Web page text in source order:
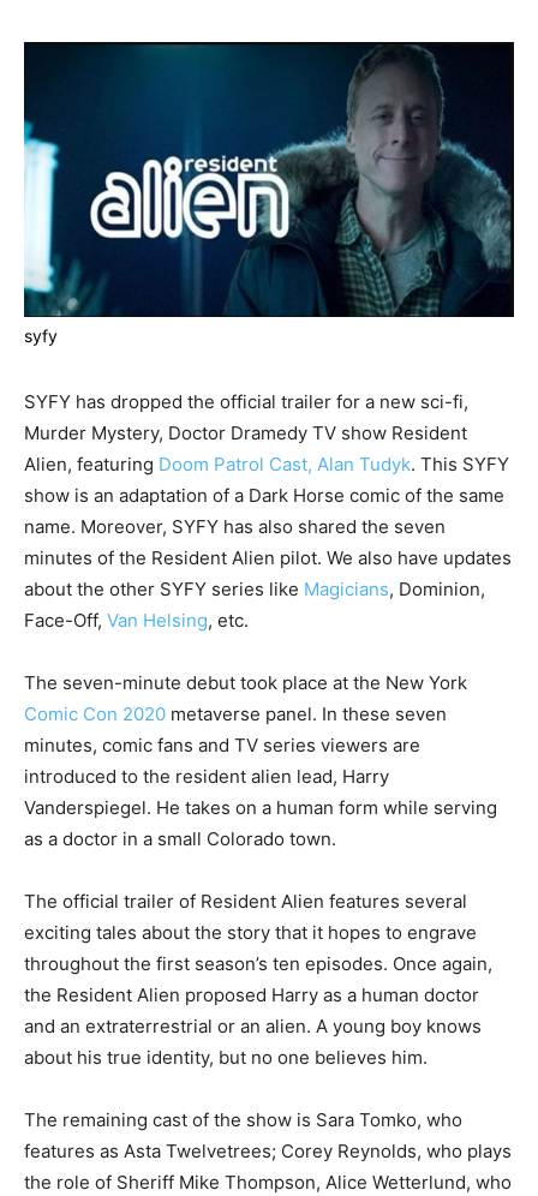
syfy
SYFY has dropped the official trailer for a new sci-fi,
Murder Mystery, Doctor Dramedy TV show Resident
Alien, featuring Doom Patrol Cast, Alan Tudyk. This SYFY
show is an adaptation of a Dark Horse comic of the same
name. Moreover, SYFY has also shared the seven
minutes of the Resident Alien pilot. We also have updates
about the other SYFY series like Magicians, Dominion,
Face-Off, Van Helsing, etc.
The seven-minute debut took place at the New York
Comic Con 2020 metaverse panel. In these seven
minutes, comic fans and TV series viewers are
introduced to the resident alien lead, Harry
Vanderspiegel. He takes on a human form while serving
as a doctor in a small Colorado town.
The official trailer of Resident Alien features several
exciting tales about the story that it hopes to engrave
throughout the first season’s ten episodes. Once again,
the Resident Alien proposed Harry as a human doctor
and an extraterrestrial or an alien. A young boy knows
about his true identity, but no one believes him.
The remaining cast of the show is Sara Tomko, who
features as Asta Twelvetrees; Corey Reynolds, who plays
the role of Sheriff Mike Thompson, Alice Wetterlund, who